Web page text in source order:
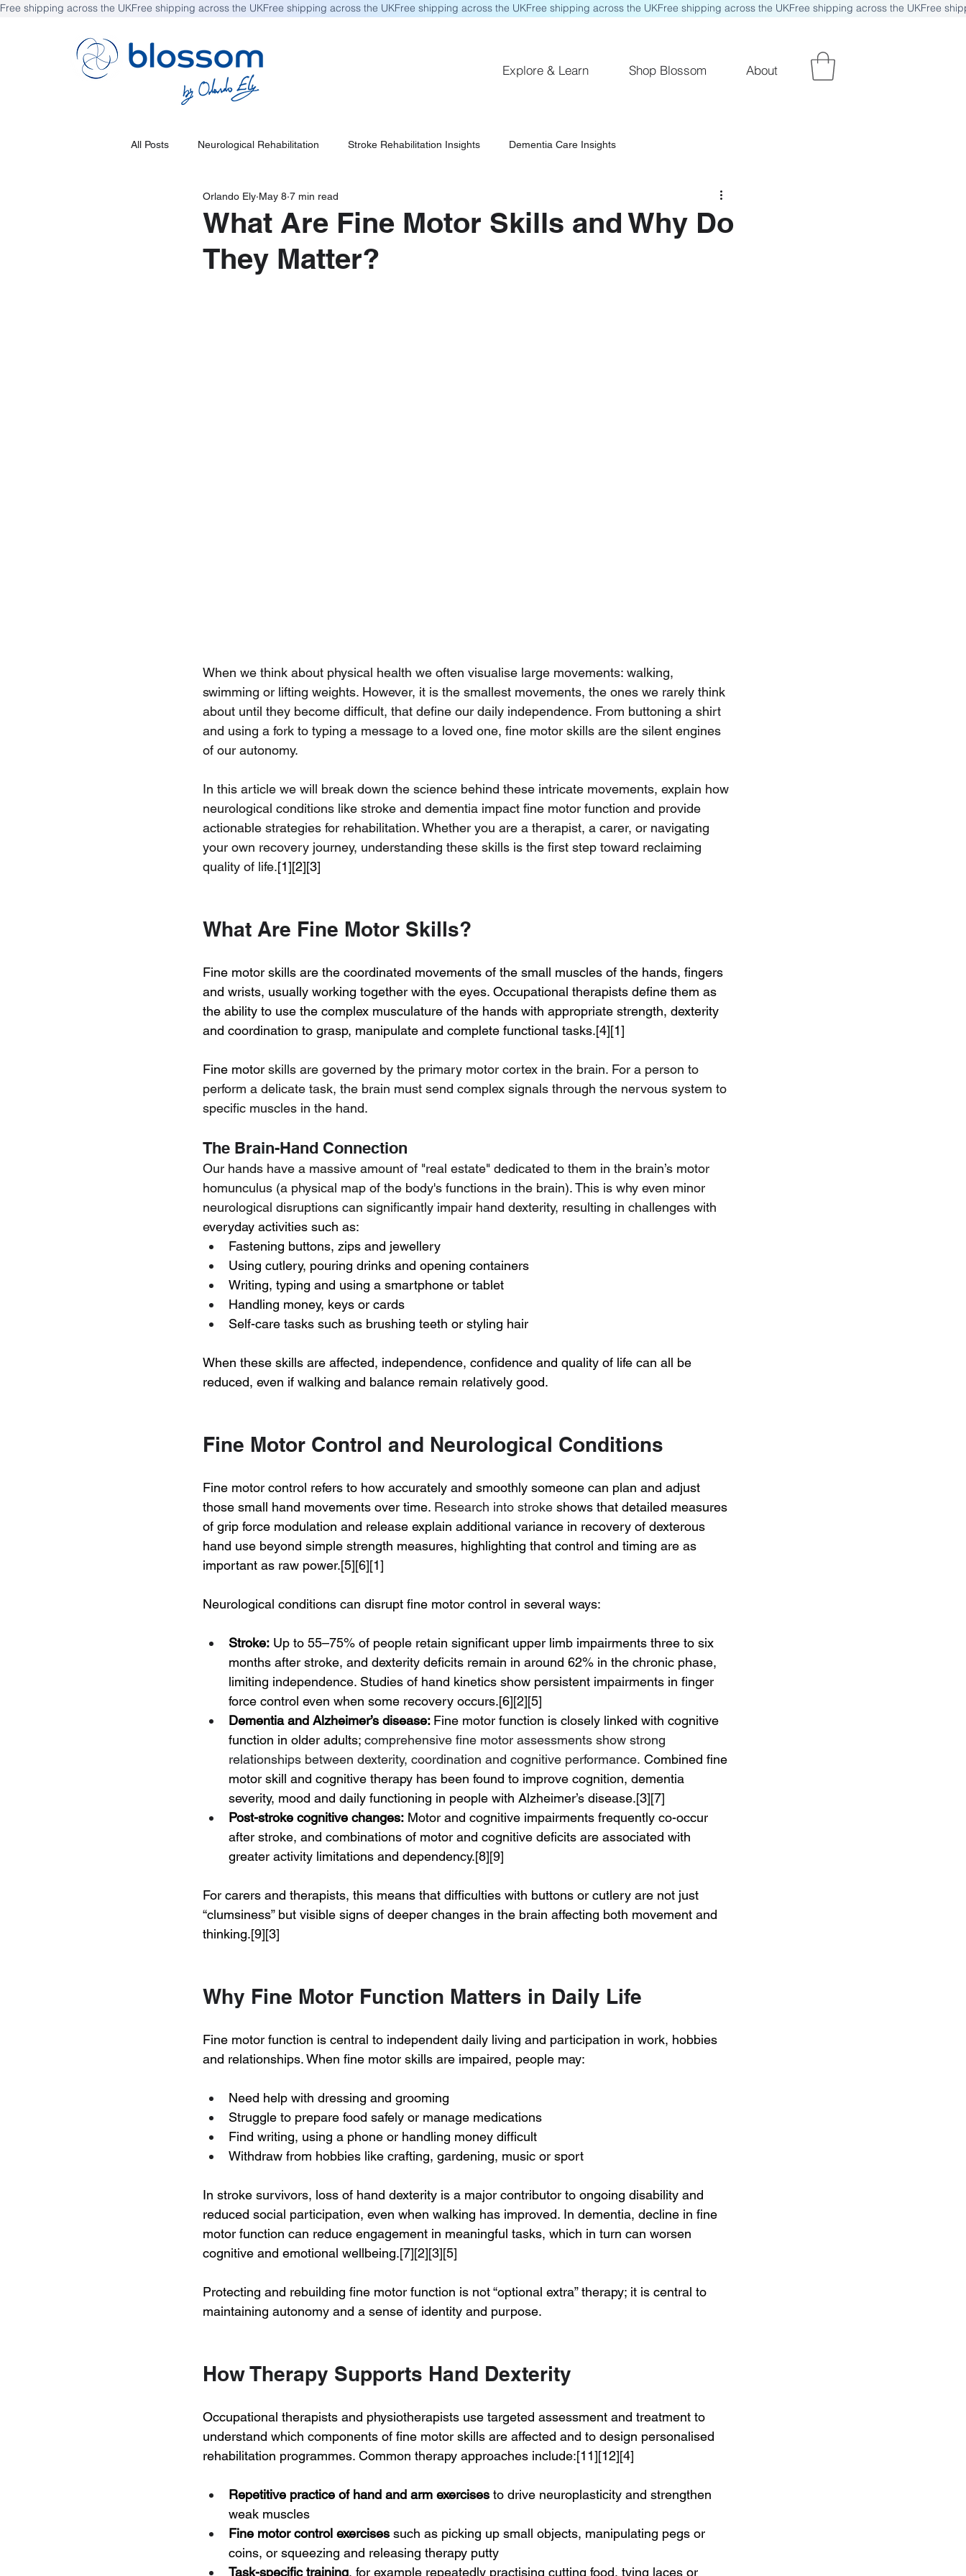
Free shipping across the UK
Explore & Learn Shop Blossom About
All Posts Neurological Rehabilitation Stroke Rehabilitation Insights Dementia Care Insights
What Are Fine Motor Skills and Why Do
They Matter?
Orlando Ely May 8 7 min read
When we think about physical health we often visualise large movements: walking,
swimming or lifting weights. However, it is the smallest movements, the ones we rarely think
about until they become difficult, that define our daily independence. From buttoning a shirt
and using a fork to typing a message to a loved one, fine motor skills are the silent engines
of our autonomy.
In this article we will break down the science behind these intricate movements, explain how
neurological conditions like stroke and dementia impact fine motor function and provide
actionable strategies for rehabilitation. Whether you are a therapist, a carer, or navigating
your own recovery journey, understanding these skills is the first step toward reclaiming
quality of life.[1][2][3]
What Are Fine Motor Skills?
Fine motor skills are the coordinated movements of the small muscles of the hands, fingers
and wrists, usually working together with the eyes. Occupational therapists define them as
the ability to use the complex musculature of the hands with appropriate strength, dexterity
and coordination to grasp, manipulate and complete functional tasks.[4][1]
Fine motor skills are governed by the primary motor cortex in the brain. For a person to
perform a delicate task, the brain must send complex signals through the nervous system to
specific muscles in the hand.
The Brain-Hand Connection
Our hands have a massive amount of "real estate" dedicated to them in the brain’s motor
homunculus (a physical map of the body's functions in the brain). This is why even minor
neurological disruptions can significantly impair hand dexterity, resulting in challenges with
everyday activities such as:
Fastening buttons, zips and jewellery
Using cutlery, pouring drinks and opening containers
Writing, typing and using a smartphone or tablet
Handling money, keys or cards
Self-care tasks such as brushing teeth or styling hair
When these skills are affected, independence, confidence and quality of life can all be
reduced, even if walking and balance remain relatively good.
Fine Motor Control and Neurological Conditions
Fine motor control refers to how accurately and smoothly someone can plan and adjust
those small hand movements over time. Research into stroke shows that detailed measures
of grip force modulation and release explain additional variance in recovery of dexterous
hand use beyond simple strength measures, highlighting that control and timing are as
important as raw power.[5][6][1]
Neurological conditions can disrupt fine motor control in several ways:
Stroke: Up to 55–75% of people retain significant upper limb impairments three to six
months after stroke, and dexterity deficits remain in around 62% in the chronic phase,
limiting independence. Studies of hand kinetics show persistent impairments in finger
force control even when some recovery occurs.[6][2][5]
Dementia and Alzheimer’s disease: Fine motor function is closely linked with cognitive
function in older adults; comprehensive fine motor assessments show strong
relationships between dexterity, coordination and cognitive performance. Combined fine
motor skill and cognitive therapy has been found to improve cognition, dementia
severity, mood and daily functioning in people with Alzheimer’s disease.[3][7]
Post-stroke cognitive changes: Motor and cognitive impairments frequently co-occur
after stroke, and combinations of motor and cognitive deficits are associated with
greater activity limitations and dependency.[8][9]
For carers and therapists, this means that difficulties with buttons or cutlery are not just
“clumsiness” but visible signs of deeper changes in the brain affecting both movement and
thinking.[9][3]
Why Fine Motor Function Matters in Daily Life
Fine motor function is central to independent daily living and participation in work, hobbies
and relationships. When fine motor skills are impaired, people may:
Need help with dressing and grooming
Struggle to prepare food safely or manage medications
Find writing, using a phone or handling money difficult
Withdraw from hobbies like crafting, gardening, music or sport
In stroke survivors, loss of hand dexterity is a major contributor to ongoing disability and
reduced social participation, even when walking has improved. In dementia, decline in fine
motor function can reduce engagement in meaningful tasks, which in turn can worsen
cognitive and emotional wellbeing.[7][2][3][5]
Protecting and rebuilding fine motor function is not “optional extra” therapy; it is central to
maintaining autonomy and a sense of identity and purpose.
How Therapy Supports Hand Dexterity
Occupational therapists and physiotherapists use targeted assessment and treatment to
understand which components of fine motor skills are affected and to design personalised
rehabilitation programmes. Common therapy approaches include:[11][12][4]
Repetitive practice of hand and arm exercises to drive neuroplasticity and strengthen
weak muscles
Fine motor control exercises such as picking up small objects, manipulating pegs or
coins, or squeezing and releasing therapy putty
Task-specific training, for example repeatedly practising cutting food, tying laces or